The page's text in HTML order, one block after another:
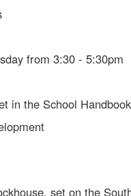
from 3:30 - 5:30pm
in the School Handbook
set on the